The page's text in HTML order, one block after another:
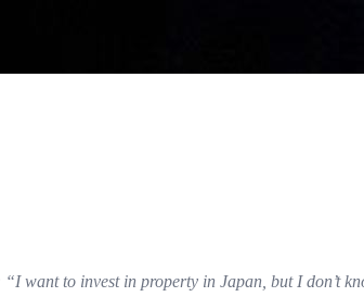
want to invest in property in Japan, but I don’t